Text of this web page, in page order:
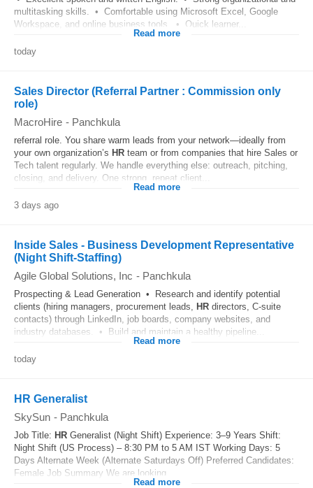
multitasking skills. • Comfortable using Microsoft Excel, Google
Workspace, and online business tools. • Quick learner...
Read more
today
Sales Director (Referral Partner : Commission only
role)
MacroHire - Panchkula
referral role. You share warm leads from your network—ideally from
your own organization’s HR team or from companies that hire Sales or
Tech talent regularly. We handle everything else: outreach, pitching,
closing, and delivery. One strong, repeat client...
Read more
3 days ago
Inside Sales - Business Development Representative
(Night Shift-Staffing)
Agile Global Solutions, Inc - Panchkula
Prospecting & Lead Generation • Research and identify potential
clients (hiring managers, procurement leads, HR directors, C-suite
contacts) through LinkedIn, job boards, company websites, and
industry databases. • Build and maintain a healthy pipeline...
Read more
today
HR Generalist
SkySun - Panchkula
Job Title: HR Generalist (Night Shift) Experience: 3–9 Years Shift:
Night Shift (US Process) – 8:30 PM to 5 AM IST Working Days: 5
Days Alternate Week (Alternate Saturdays Off) Preferred Candidates:
Female Job Summary We are looking...
Read more